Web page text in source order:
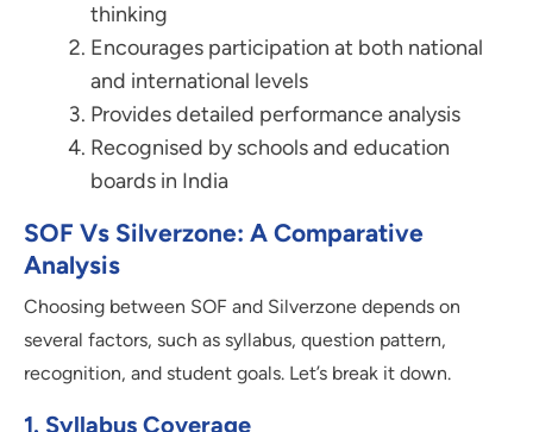
thinking
Encourages participation at both national
and international levels
Provides detailed performance analysis
Recognised by schools and education
boards in India
SOF Vs Silverzone: A Comparative
Analysis
Choosing between SOF and Silverzone depends on
several factors, such as syllabus, question pattern,
recognition, and student goals. Let’s break it down.
1. Syllabus Coverage